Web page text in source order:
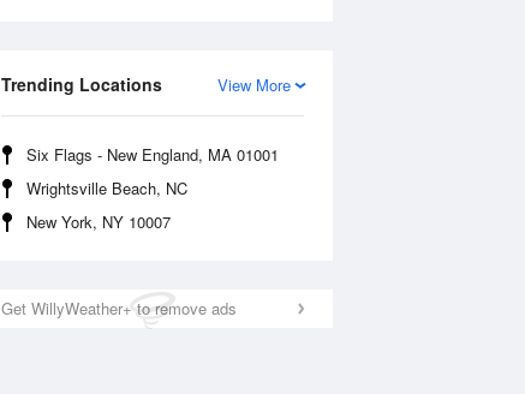
View More
Trending Locations
Six Flags - New England, MA 01001
Wrightsville Beach, NC
New York, NY 10007
Get WillyWeather+ to remove ads